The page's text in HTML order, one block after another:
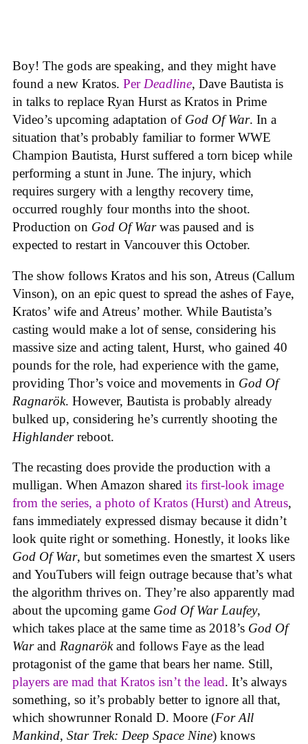
Boy! The gods are speaking, and they might have
found a new Kratos. Per Deadline, Dave Bautista is
in talks to replace Ryan Hurst as Kratos in Prime
Video’s upcoming adaptation of God Of War. In a
situation that’s probably familiar to former WWE
Champion Bautista, Hurst suffered a torn bicep while
performing a stunt in June. The injury, which
requires surgery with a lengthy recovery time,
occurred roughly four months into the shoot.
Production on God Of Warwas paused and is
expected to restart in Vancouver this October.
The show follows Kratos and his son, Atreus (Callum
Vinson), on an epic quest to spread the ashes of Faye,
Kratos’ wife and Atreus’ mother. While Bautista’s
casting would make a lot of sense, considering his
massive size and acting talent, Hurst, who gained 40
pounds for the role, had experience with the game,
providing Thor’s voice and movements in God Of
Ragnarök. However, Bautista is probably already
bulked up, considering he’s currently shooting the
Highlanderreboot.
The recasting does provide the production with a
mulligan. When Amazon shared its first-look image
from the series, a photo of Kratos (Hurst) and Atreus,
fans immediately expressed dismay because it didn’t
look quite right or something. Honestly, it looks like
God Of War, but sometimes even the smartest X users
and YouTubers will feign outrage because that’s what
the algorithm thrives on. They’re also apparently mad
about the upcoming game God Of War Laufey,
which takes place at the same time as 2018’s God Of
Warand Ragnarökand follows Faye as the lead
protagonist of the game that bears her name. Still,
players are mad that Kratos isn’t the lead. It’s always
something, so it’s probably better to ignore all that,
which showrunner Ronald D. Moore (For All
Mankind, Star Trek: Deep Space Nine) knows